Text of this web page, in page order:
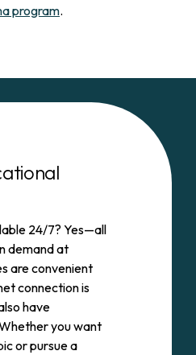
program.
24/7? Yes—all
demand at
are convenient
connection is
have
you want
or pursue a